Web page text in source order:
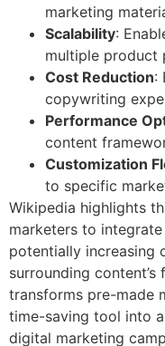
marketing
Scalability:
multiple product
Cost Reduction:
copywriting
Performance
content
Customization
to specific
Wikipedia highlights
marketers to
potentially increasing
surrounding
transforms pre-made
time-saving tool into
digital marketing